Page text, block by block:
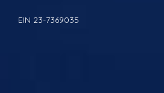
EIN 23-7369035